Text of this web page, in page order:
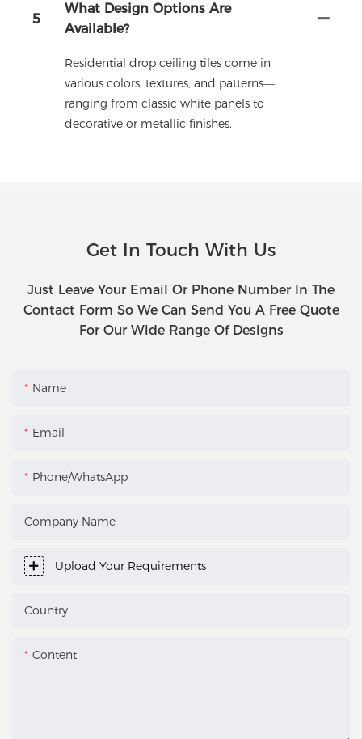
5
What Design Options Are
Available?
Residential drop ceiling tiles come in
various colors, textures, and patterns—
ranging from classic white panels to
decorative or metallic finishes.
Get In Touch With Us
Just Leave Your Email Or Phone Number In The
Contact Form So We Can Send You A Free Quote
For Our Wide Range Of Designs
Name
Email
Phone/WhatsApp
Company Name
Upload Your Requirements
Country
Content